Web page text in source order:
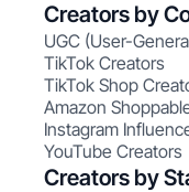
Creators by
UGC (User-
TikTok Creators
TikTok Shop
Amazon
Instagram
YouTube Creators
Creators by